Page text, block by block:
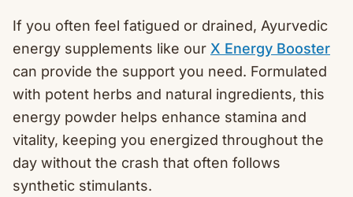
If you often feel fatigued or drained, Ayurvedic
energy supplements like our X Energy Booster
can provide the support you need. Formulated
with potent herbs and natural ingredients, this
energy powder helps enhance stamina and
vitality, keeping you energized throughout the
day without the crash that often follows
synthetic stimulants.